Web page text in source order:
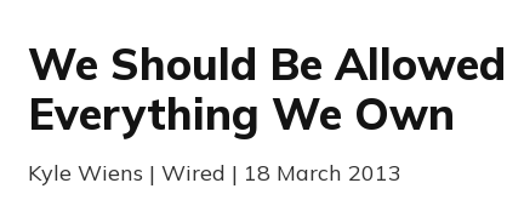
We Should Be
Everything We Own
Kyle Wiens | Wired | 18 March 2013